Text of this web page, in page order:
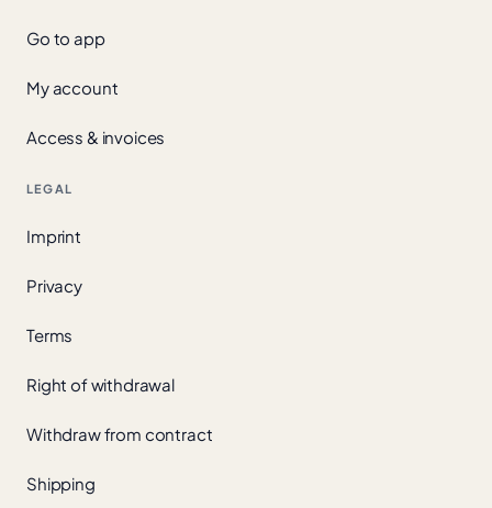
Go to app
My account
Access & invoices
LEGAL
Imprint
Privacy
Terms
Right of withdrawal
Withdraw from contract
Shipping